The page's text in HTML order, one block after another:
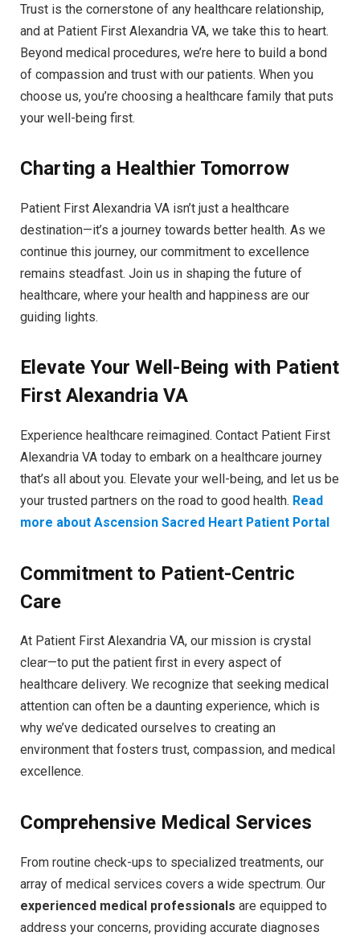
Trust is the cornerstone of any healthcare relationship,
and at Patient First Alexandria VA, we take this to heart.
Beyond medical procedures, we’re here to build a bond
of compassion and trust with our patients. When you
choose us, you’re choosing a healthcare family that puts
your well-being first.
Charting a Healthier Tomorrow
Patient First Alexandria VA isn’t just a healthcare
destination—it’s a journey towards better health. As we
continue this journey, our commitment to excellence
remains steadfast. Join us in shaping the future of
healthcare, where your health and happiness are our
guiding lights.
Elevate Your Well-Being with Patient
First Alexandria VA
Experience healthcare reimagined. Contact Patient First
Alexandria VA today to embark on a healthcare journey
that’s all about you. Elevate your well-being, and let us be
your trusted partners on the road to good health. Read
more about Ascension Sacred Heart Patient Portal
Commitment to Patient-Centric
Care
At Patient First Alexandria VA, our mission is crystal
clear—to put the patient first in every aspect of
healthcare delivery. We recognize that seeking medical
attention can often be a daunting experience, which is
why we’ve dedicated ourselves to creating an
environment that fosters trust, compassion, and medical
excellence.
Comprehensive Medical Services
From routine check-ups to specialized treatments, our
array of medical services covers a wide spectrum. Our
experienced medical professionals are equipped to
address your concerns, providing accurate diagnoses